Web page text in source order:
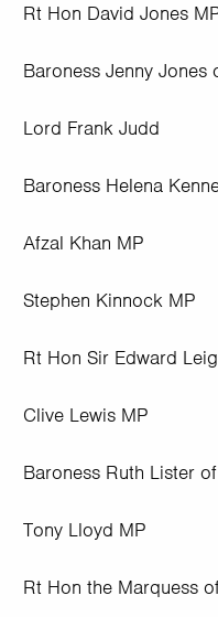
Rt Hon David Jones
Baroness Jenny
Lord Frank Judd
Baroness Helena
Afzal Khan MP
Stephen Kinnock MP
Rt Hon Sir Edward
Clive Lewis MP
Baroness Ruth Lister
Tony Lloyd MP
Rt Hon the Marquess